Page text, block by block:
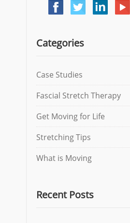
Categories
Case Studies
Fascial Stretch Therapy
Get Moving for Life
Stretching Tips
What is Moving
Recent Posts